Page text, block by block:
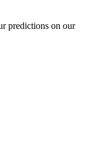
predictions on our